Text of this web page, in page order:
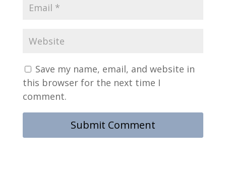
Save my name, email, and website in
this browser for the next time I
comment.